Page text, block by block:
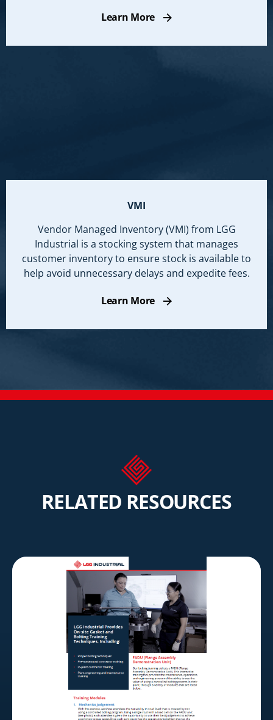
Learn More
VMI
Vendor Managed Inventory (VMI) from LGG
Industrial is a stocking system that manages
customer inventory to ensure stock is available to
help avoid unnecessary delays and expedite fees.
Learn More
RELATED RESOURCES